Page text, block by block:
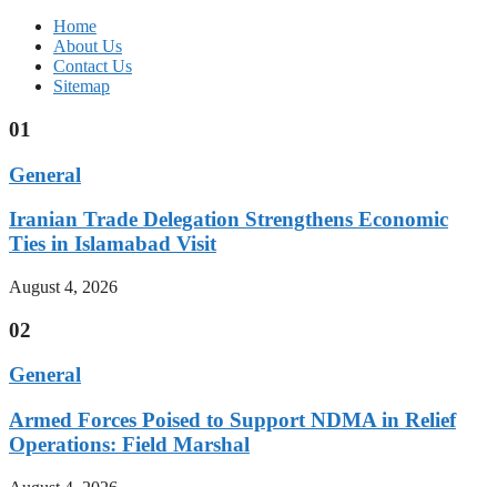
Home
About Us
Contact Us
Sitemap
01
General
Iranian Trade Delegation Strengthens Economic
Ties in Islamabad Visit
August 4, 2026
02
General
Armed Forces Poised to Support NDMA in Relief
Operations: Field Marshal